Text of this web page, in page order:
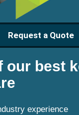
Request a Quote
our best
experience